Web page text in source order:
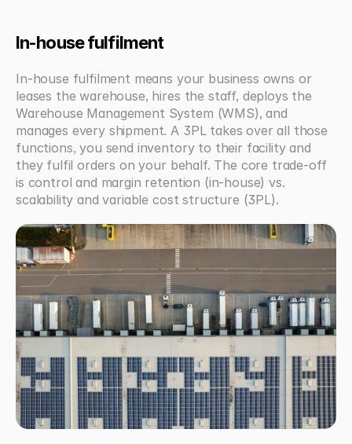
In-house fulfilment
In-house fulfilment means your business owns or
leases the warehouse, hires the staff, deploys the
Warehouse Management System (WMS), and
manages every shipment. A 3PL takes over all those
functions, you send inventory to their facility and
they fulfil orders on your behalf. The core trade-off
is control and margin retention (in-house) vs.
scalability and variable cost structure (3PL).